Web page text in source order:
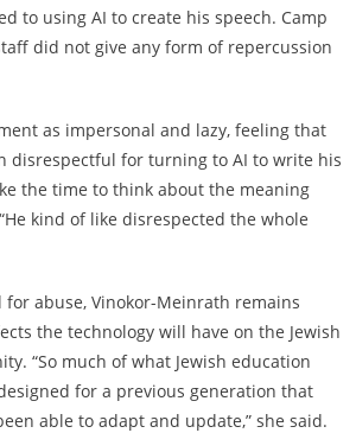
to using AI to create his speech. Camp
did not give any form of repercussion
as impersonal and lazy, feeling that
disrespectful for turning to AI to write his
the time to think about the meaning
kind of like disrespected the whole
abuse, Vinokor-Meinrath remains
the technology will have on the Jewish
“So much of what Jewish education
for a previous generation that
able to adapt and update,” she said.